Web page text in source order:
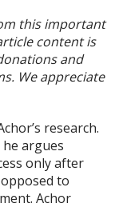
this important
content is
and
We appreciate
research.
he argues
only after
to
Achor